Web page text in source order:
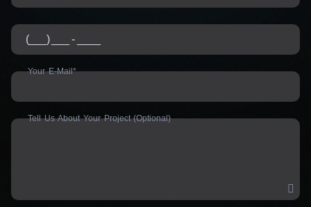
Your E-Mail*
Tell Us About Your Project (Optional)